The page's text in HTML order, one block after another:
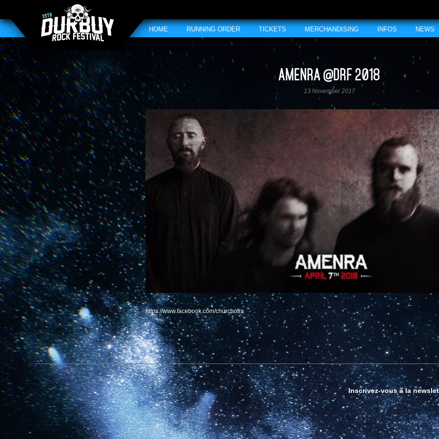
HOME RUNNING ORDER TICKETS MERCHANDISING INFOS NEWS
AMENRA @DRF 2018
13 November 2017
https://www.facebook.com/churchofra
Inscrivez-vous à la